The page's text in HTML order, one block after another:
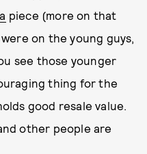
piece (more on that
on the young guys,
see those younger
thing for the
good resale value.
other people are